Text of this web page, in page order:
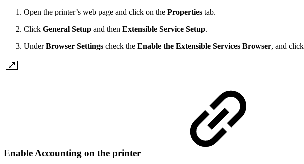
Open the printer’s web page and click on the Properties tab.
Click General Setup and then Extensible Service Setup.
UnderBrowser Settings check the Enable the Extensible Services Browser, and click
Enable Accounting on the printer